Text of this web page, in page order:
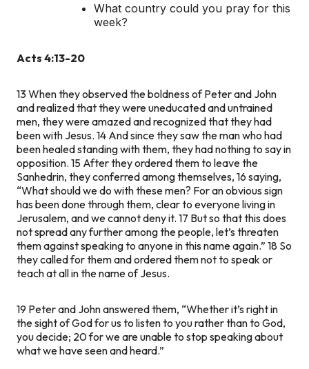
What country could you pray for this
week?
Acts 4:13-20
13When they observed the boldness of Peter and John
and realized that they were uneducated and untrained
men, they were amazed and recognized that they had
been with Jesus. 14 And since they saw the man who had
been healed standing with them, they had nothing to say in
opposition. 15 After they ordered them to leave the
Sanhedrin, they conferred among themselves, 16 saying,
“What should we do with these men? For an obvious sign
has been done through them, clear to everyone living in
Jerusalem, and we cannot deny it. 17 But so that this does
not spread any further among the people, let’s threaten
them against speaking to anyone in this name again.” 18 So
they called for them and ordered them not to speak or
teach at all in the name of Jesus.
19 Peter and John answered them, “Whether it’s right in
the sight of God for us to listen to you rather than to God,
you decide; 20for we are unable to stop speaking about
what we have seen and heard.”